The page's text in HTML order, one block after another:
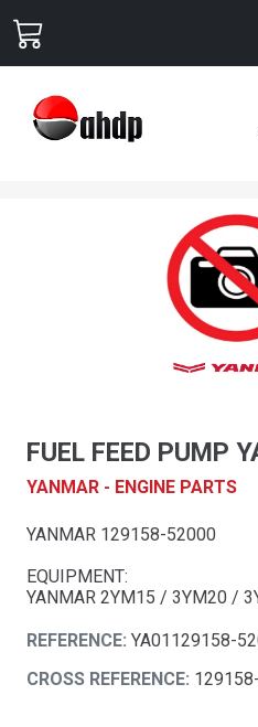
FUEL FEED PUMP
YANMAR - ENGINE PARTS
YANMAR 129158-52000
EQUIPMENT:
YANMAR 2YM15 / 3YM20 /
REFERENCE: YA01129158-
CROSS REFERENCE: